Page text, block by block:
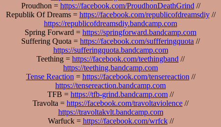
Proudhon = https://facebook.com/ProudhonDeathGrind //
Republik Of Dreams = https://facebook.com/republicofdreamsdiy//
https://republicofdreamsdiy.bandcamp.com
Spring Forward = https://springforward.bandcamp.com
Suffering Quota = https://facebook.com/suffferingquota //
https://sufferingquota.bandcamp.com
Teething = https://facebook.com/teethingband //
https://teething.bandcamp.com
Tense Reaction = https://facebook.com/tensereaction //
https://tensereaction.bandcamp.com
TFB = https://tfb-grind.bandcamp.com //
Travolta = https://facebook.com/travoltaviolence //
https://travoltakvlt.bandcamp.com
Warfuck = https://facebook.com/wrfck//